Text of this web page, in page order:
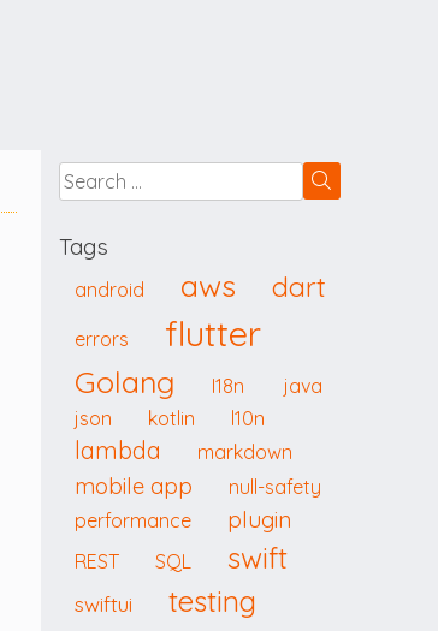
Tags
android aws dart
errors flutter
Golang I18n
java
json
kotlin l10n
lambda markdown
mobile app
null-safety
performance
plugin
REST SQL swift
swiftui testing